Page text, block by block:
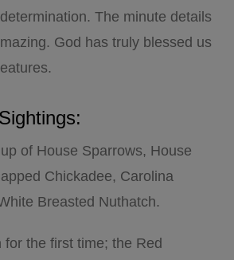
The minute details
God has truly blessed us
of House Sparrows, House
Chickadee, Carolina
Breasted Nuthatch.
the first time; the Red